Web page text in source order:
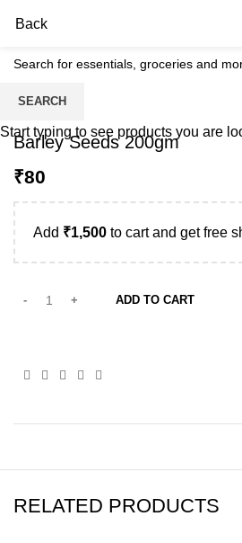
Back
Barley Seeds 200gm
₹
Add ₹1,500 to cart and get free
ADD TO CART
RELATED PRODUCTS
SEARCH
Start typing to see products you are